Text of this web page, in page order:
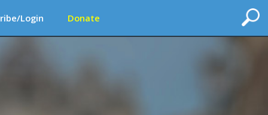
Login Donate